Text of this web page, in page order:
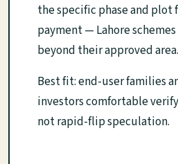
the specific phase and plot
payment — Lahore
beyond their approved area.
Best fit: end-user families
investors comfortable
not rapid-flip speculation.